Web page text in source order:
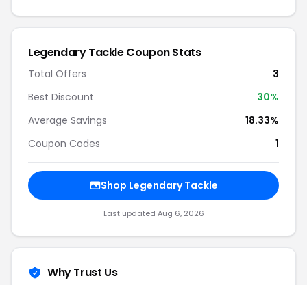
Legendary Tackle Coupon Stats
Total Offers
3
Best Discount
30%
Average Savings
18.33%
Coupon Codes
1
Shop Legendary Tackle
Last updated Aug 6, 2026
Why Trust Us